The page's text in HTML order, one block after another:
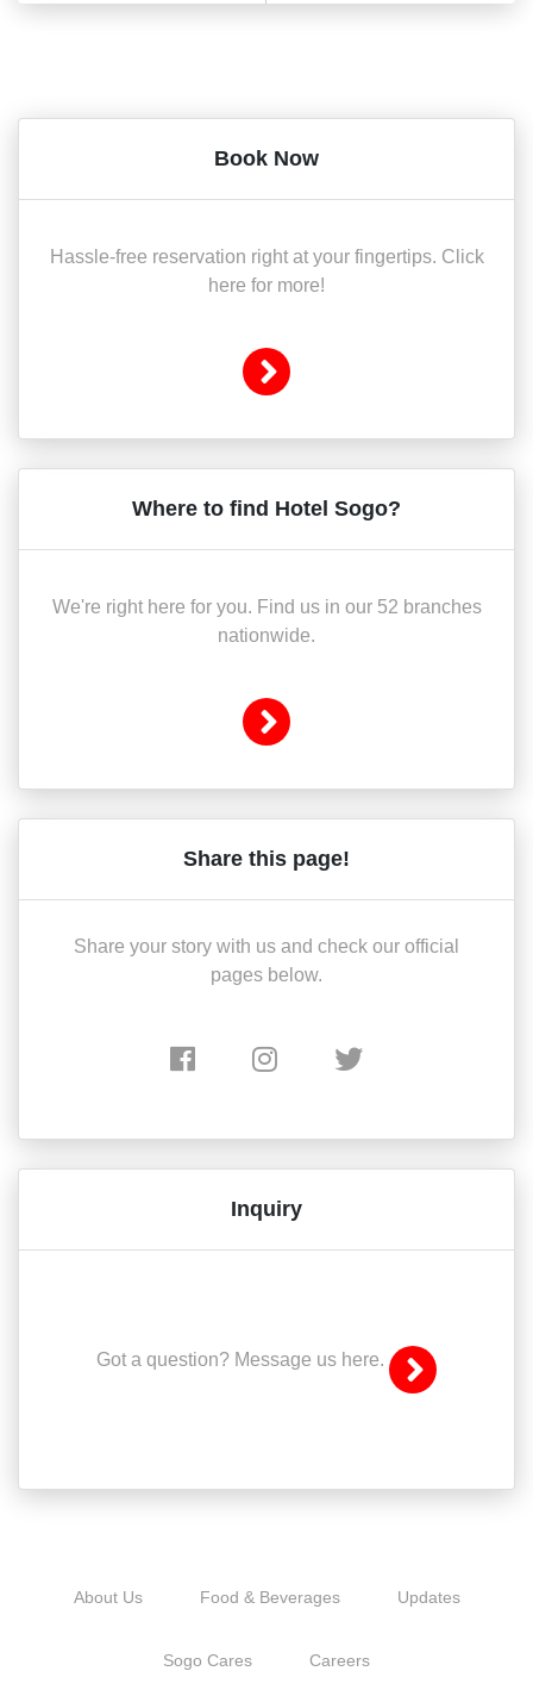
Book Now
Hassle-free reservation right at your fingertips. Click
here for more!
Where to find Hotel Sogo?
We're right here for you. Find us in our 52 branches
nationwide.
Share this page!
Share your story with us and check our official
pages below.
Inquiry
Got a question? Message us here.
About Us Food & Beverages Updates
Sogo Cares Careers